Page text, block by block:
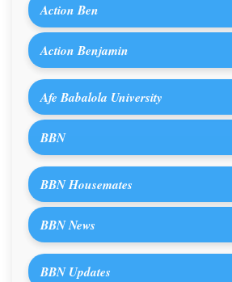
Action Ben
Action Benjamin
Afe Babalola University
BBN
BBN Housemates
BBN News
BBN Updates